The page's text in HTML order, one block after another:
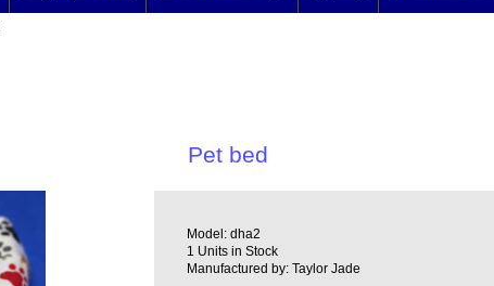
Pet bed
Model: dha2
1 Units in Stock
Manufactured by: Taylor Jade